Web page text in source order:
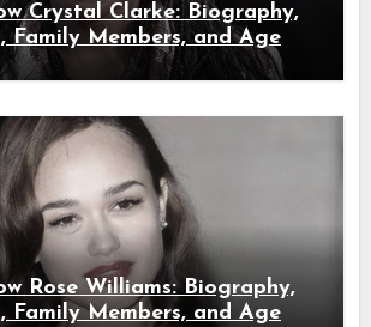
Crystal Clarke: Biography,
Family Members, and Age
Rose Williams: Biography,
Family Members, and Age